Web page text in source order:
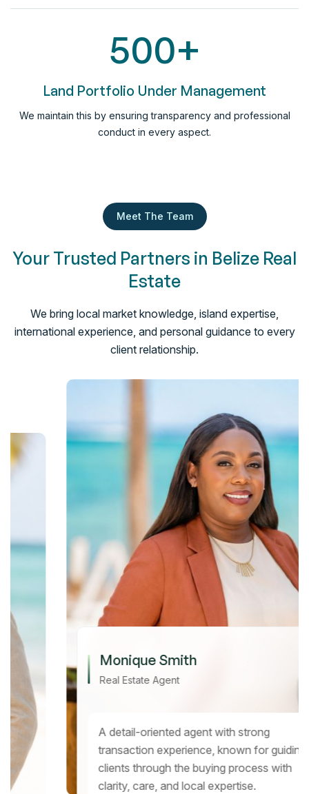
500+
Land Portfolio Under Management
We maintain this by ensuring transparency and professional
conduct in every aspect.
Meet The Team
Your Trusted Partners in Belize Real
Estate
We bring local market knowledge, island expertise,
international experience, and personal guidance to every
client relationship.
Monique Smith
Real Estate Agent
A detail-oriented agent with strong
transaction experience, known for guiding
clients through the buying process with
clarity, care, and local expertise.